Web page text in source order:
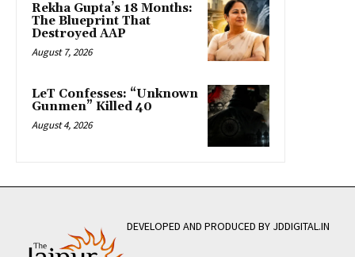
Rekha Gupta’s 18 Months:
The Blueprint That
Destroyed AAP
August 7, 2026
LeT Confesses: “Unknown
Gunmen” Killed 40
August 4, 2026
DEVELOPED AND PRODUCED BY JDDIGITAL.IN